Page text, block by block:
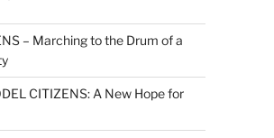
– Marching to the Drum of a
CITIZENS: A New Hope for